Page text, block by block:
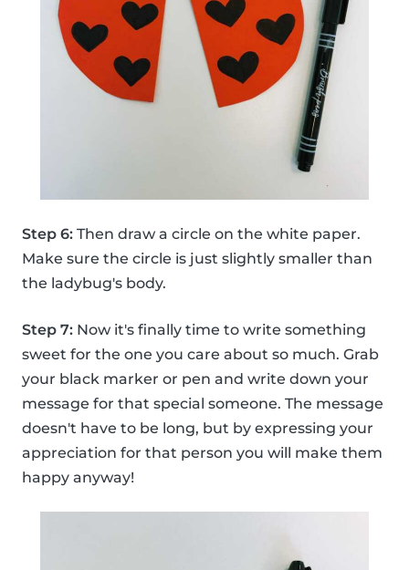
Step 6: Then draw a circle on the white paper.
Make sure the circle is just slightly smaller than
the ladybug's body.
Step 7: Now it's finally time to write something
sweet for the one you care about so much. Grab
your black marker or pen and write down your
message for that special someone. The message
doesn't have to be long, but by expressing your
appreciation for that person you will make them
happy anyway!